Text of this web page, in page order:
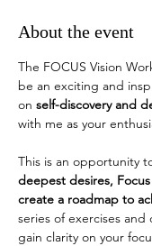
About the event
The FOCUS Vision
be an exciting and
on self-discovery and
with me as your
This is an opportunity
deepest desires,
create a roadmap to
series of exercises and
gain clarity on your